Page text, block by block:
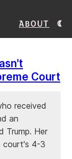
About
Court
received
an
Trump. Her
court's 4-3